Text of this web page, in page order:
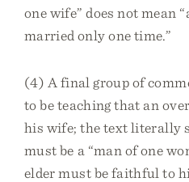
one wife” does not mean
married only one time.”
(4) A final group of
to be teaching that an
his wife; the text literally
must be a “man of one
elder must be faithful to